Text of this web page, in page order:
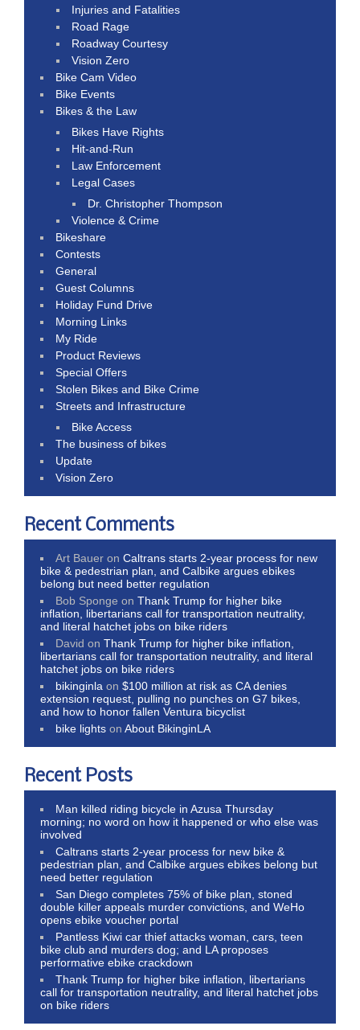
Injuries and Fatalities
Road Rage
Roadway Courtesy
Vision Zero
Bike Cam Video
Bike Events
Bikes & the Law
Bikes Have Rights
Hit-and-Run
Law Enforcement
Legal Cases
Dr. Christopher Thompson
Violence & Crime
Bikeshare
Contests
General
Guest Columns
Holiday Fund Drive
Morning Links
My Ride
Product Reviews
Special Offers
Stolen Bikes and Bike Crime
Streets and Infrastructure
Bike Access
The business of bikes
Update
Vision Zero
Recent Comments
Art Bauer onCaltrans starts 2-year process for new
bike & pedestrian plan, and Calbike argues ebikes
belong but need better regulation
Bob Sponge onThank Trump for higher bike
inflation, libertarians call for transportation neutrality,
and literal hatchet jobs on bike riders
David onThank Trump for higher bike inflation,
libertarians call for transportation neutrality, and literal
hatchet jobs on bike riders
bikinginla on$100 million at risk as CA denies
extension request, pulling no punches on G7 bikes,
and how to honor fallen Ventura bicyclist
bike lights onAbout BikinginLA
Recent Posts
Man killed riding bicycle in Azusa Thursday
morning; no word on how it happened or who else was
involved
Caltrans starts 2-year process for new bike &
pedestrian plan, and Calbike argues ebikes belong but
need better regulation
San Diego completes 75% of bike plan, stoned
double killer appeals murder convictions, and WeHo
opens ebike voucher portal
Pantless Kiwi car thief attacks woman, cars, teen
bike club and murders dog; and LA proposes
performative ebike crackdown
Thank Trump for higher bike inflation, libertarians
call for transportation neutrality, and literal hatchet jobs
on bike riders